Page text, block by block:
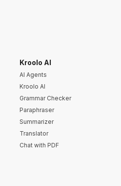
Kroolo AI
AI Agents
Kroolo AI
Grammar Checker
Paraphraser
Summarizer
Translator
Chat with PDF